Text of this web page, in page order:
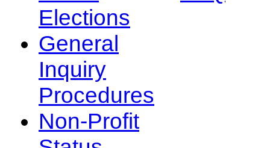
Elections
General
Inquiry
Procedures
Non-Profit